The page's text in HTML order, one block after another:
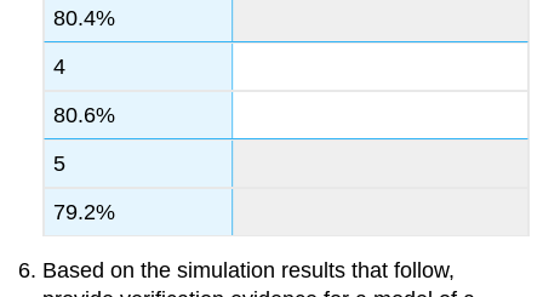
80.4%
4
80.6%
5
79.2%
Based on the simulation results that follow,